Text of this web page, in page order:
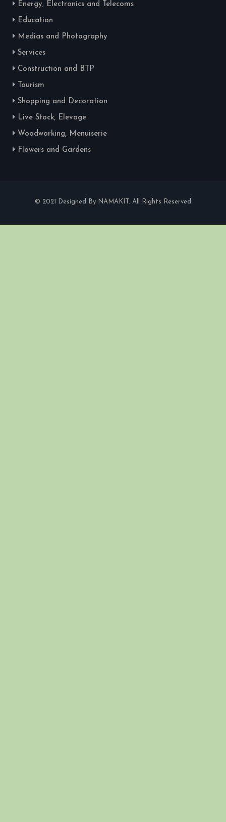
Energy, Electronics and Telecoms
Education
Medias and Photography
Services
Construction and BTP
Tourism
Shopping and Decoration
Live Stock, Elevage
Woodworking, Menuiserie
Flowers and Gardens
© 2021 Designed By NAMAKIT. All Rights Reserved